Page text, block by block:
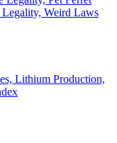
Weird Laws
Lithium Production,